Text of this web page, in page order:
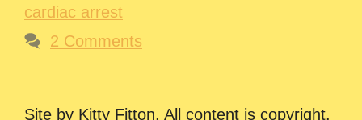
cardiac arrest
2 Comments
Site by Kitty Fitton. All content is copyright.